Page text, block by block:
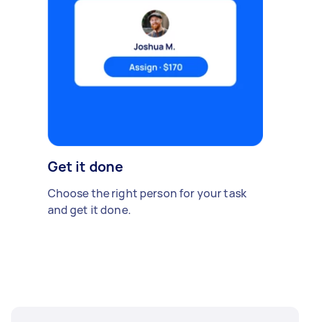
Get it done
Choose the right person for your task
and get it done.